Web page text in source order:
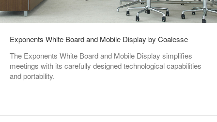
Exponents White Board and Mobile Display by Coalesse
The Exponents White Board and Mobile Display simplifies
meetings with its carefully designed technological capabilities
and portability.